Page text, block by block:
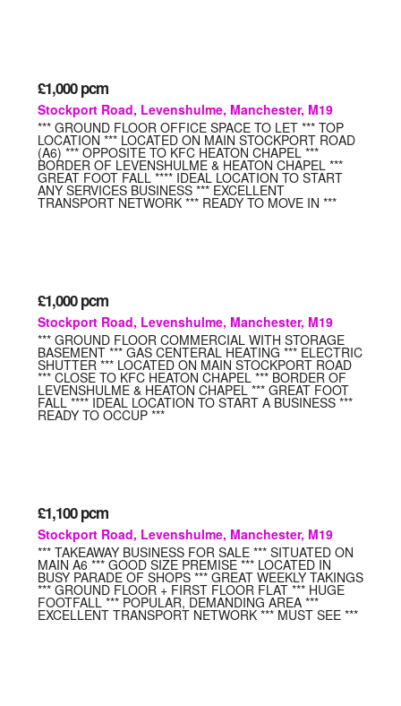
£1,000 pcm
Stockport Road, Levenshulme, Manchester, M19
*** GROUND FLOOR OFFICE SPACE TO LET *** TOP
LOCATION *** LOCATED ON MAIN STOCKPORT ROAD
(A6) *** OPPOSITE TO KFC HEATON CHAPEL ***
BORDER OF LEVENSHULME & HEATON CHAPEL ***
GREAT FOOT FALL **** IDEAL LOCATION TO START
ANY SERVICES BUSINESS *** EXCELLENT
TRANSPORT NETWORK *** READY TO MOVE IN ***
£1,000 pcm
Stockport Road, Levenshulme, Manchester, M19
*** GROUND FLOOR COMMERCIAL WITH STORAGE
BASEMENT *** GAS CENTERAL HEATING *** ELECTRIC
SHUTTER *** LOCATED ON MAIN STOCKPORT ROAD
*** CLOSE TO KFC HEATON CHAPEL *** BORDER OF
LEVENSHULME & HEATON CHAPEL *** GREAT FOOT
FALL **** IDEAL LOCATION TO START A BUSINESS ***
READY TO OCCUP ***
£1,100 pcm
Stockport Road, Levenshulme, Manchester, M19
*** TAKEAWAY BUSINESS FOR SALE *** SITUATED ON
MAIN A6 *** GOOD SIZE PREMISE *** LOCATED IN
BUSY PARADE OF SHOPS *** GREAT WEEKLY TAKINGS
*** GROUND FLOOR + FIRST FLOOR FLAT *** HUGE
FOOTFALL *** POPULAR, DEMANDING AREA ***
EXCELLENT TRANSPORT NETWORK *** MUST SEE ***